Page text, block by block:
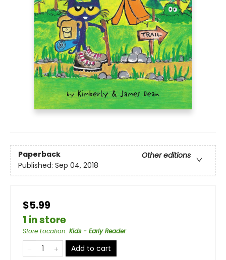
Paperback
Other editions
Published: Sep 04, 2018
$5.99
1 in store
Store Location: Kids - Early Reader
Add to cart